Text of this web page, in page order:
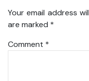
Your email address
are marked *
Comment *